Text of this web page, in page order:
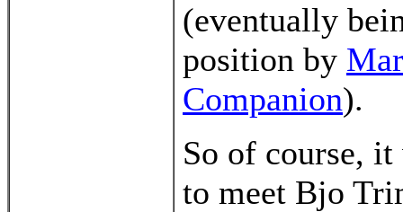
(eventually
position by
Companion).
So of course,
to meet Bjo